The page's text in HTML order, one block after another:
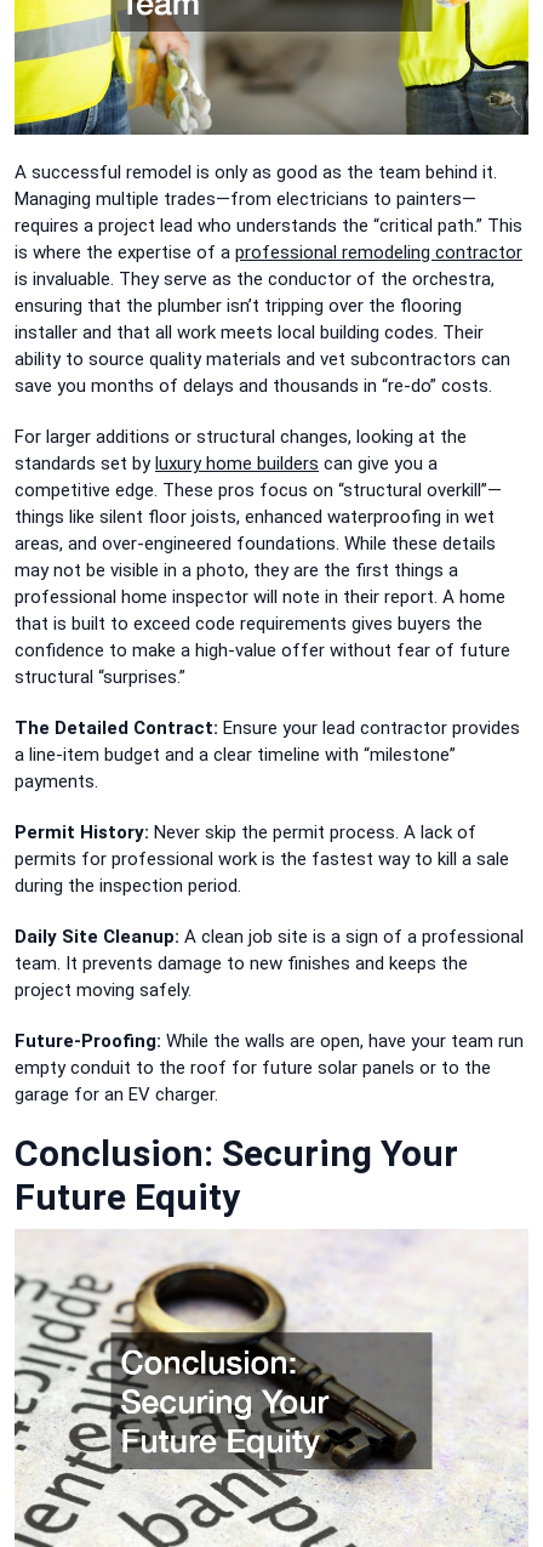
A successful remodel is only as good as the team behind it.
Managing multiple trades—from electricians to painters—
requires a project lead who understands the “critical path.” This
is where the expertise of a professional remodeling contractor
is invaluable. They serve as the conductor of the orchestra,
ensuring that the plumber isn’t tripping over the flooring
installer and that all work meets local building codes. Their
ability to source quality materials and vet subcontractors can
save you months of delays and thousands in “re-do” costs.
For larger additions or structural changes, looking at the
standards set byluxury home builders can give you a
competitive edge. These pros focus on “structural overkill”—
things like silent floor joists, enhanced waterproofing in wet
areas, and over-engineered foundations. While these details
may not be visible in a photo, they are the first things a
professional home inspector will note in their report. A home
that is built to exceed code requirements gives buyers the
confidence to make a high-value offer without fear of future
structural “surprises.”
The Detailed Contract: Ensure your lead contractor provides
a line-item budget and a clear timeline with “milestone”
payments.
Permit History: Never skip the permit process. A lack of
permits for professional work is the fastest way to kill a sale
during the inspection period.
Daily Site Cleanup: A clean job site is a sign of a professional
team. It prevents damage to new finishes and keeps the
project moving safely.
Future-Proofing: While the walls are open, have your team run
empty conduit to the roof for future solar panels or to the
garage for an EV charger.
Conclusion: Securing Your
Future Equity